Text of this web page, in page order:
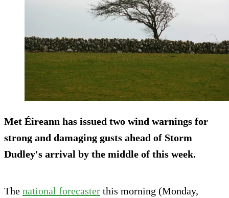
Met Éireann has issued two wind warnings for
strong and damaging gusts ahead of Storm
Dudley's arrival by the middle of this week.
The national forecaster this morning (Monday,